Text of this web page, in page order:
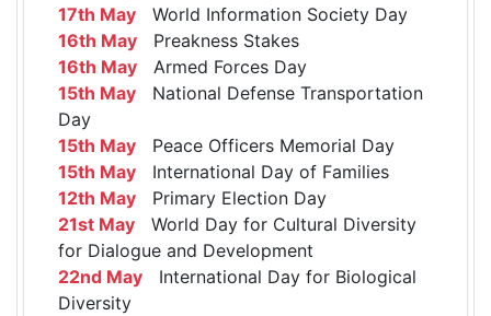
17th May World Information Society Day
16th May Preakness Stakes
16th May Armed Forces Day
15th May National Defense Transportation
Day
15th May Peace Officers Memorial Day
15th May International Day of Families
12th May Primary Election Day
21st May World Day for Cultural Diversity
for Dialogue and Development
22nd May International Day for Biological
Diversity